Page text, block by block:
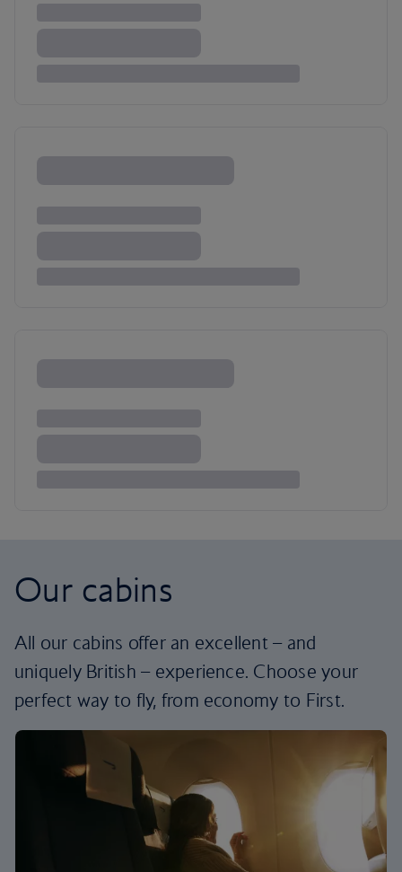
Our cabins
All our cabins offer an excellent – and
uniquely British – experience. Choose your
perfect way to fly, from economy to First.